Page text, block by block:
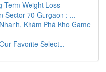
Term Weight Loss
Sector 70 Gurgaon : ...
Khám Phá Kho Game
Favorite Select...